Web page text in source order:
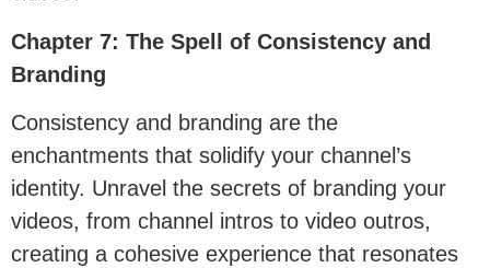
Chapter 7: The Spell of Consistency and
Branding
Consistency and branding are the
enchantments that solidify your channel’s
identity. Unravel the secrets of branding your
videos, from channel intros to video outros,
creating a cohesive experience that resonates